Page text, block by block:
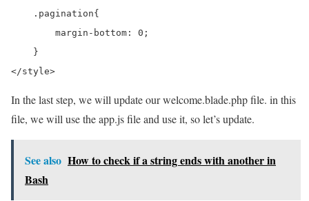
    .pagination{
        margin-bottom: 0;
    }
</style>
In the last step, we will update our welcome.blade.php file. in this
file, we will use the app.js file and use it, so let’s update.
See also How to check if a string ends with another in
Bash